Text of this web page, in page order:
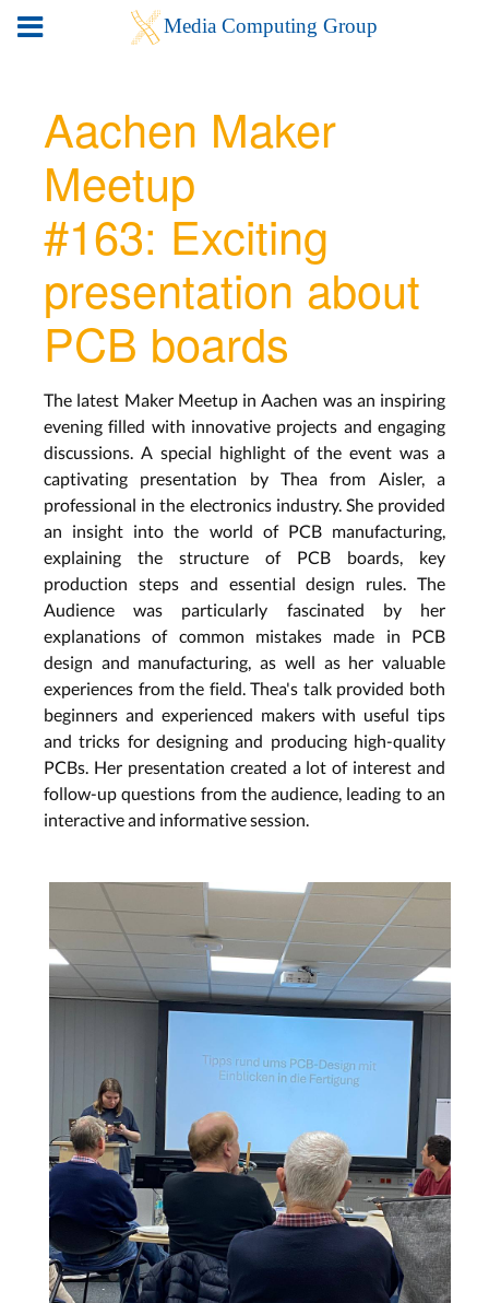
Aachen Maker
Meetup
#163: Exciting
presentation about
PCB boards
The latest Maker Meetup in Aachen was an inspiring
evening filled with innovative projects and engaging
discussions. A special highlight of the event was a
captivating presentation by Thea from Aisler, a
professional in the electronics industry. She provided
an insight into the world of PCB manufacturing,
explaining the structure of PCB boards, key
production steps and essential design rules. The
Audience was particularly fascinated by her
explanations of common mistakes made in PCB
design and manufacturing, as well as her valuable
experiences from the field. Thea's talk provided both
beginners and experienced makers with useful tips
and tricks for designing and producing high-quality
PCBs. Her presentation created a lot of interest and
follow-up questions from the audience, leading to an
interactive and informative session.